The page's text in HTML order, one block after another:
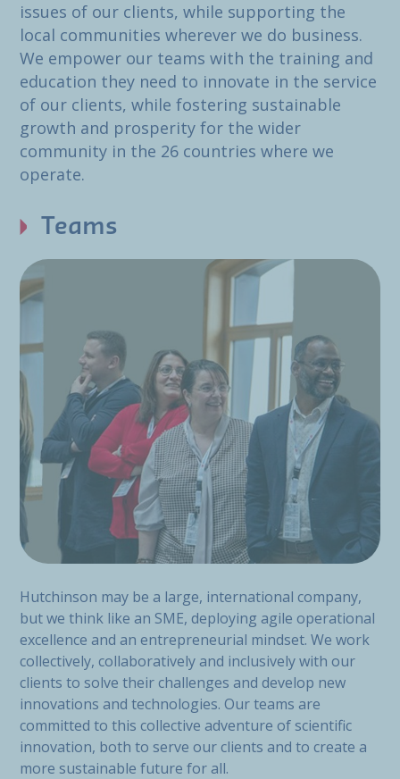
issues of our clients, while supporting the
local communities wherever we do business.
We empower our teams with the training and
education they need to innovate in the service
of our clients, while fostering sustainable
growth and prosperity for the wider
community in the 26 countries where we
operate.
Teams
Hutchinson may be a large, international company,
but we think like an SME, deploying agile operational
excellence and an entrepreneurial mindset. We work
collectively, collaboratively and inclusively with our
clients to solve their challenges and develop new
innovations and technologies. Our teams are
committed to this collective adventure of scientific
innovation, both to serve our clients and to create a
more sustainable future for all.